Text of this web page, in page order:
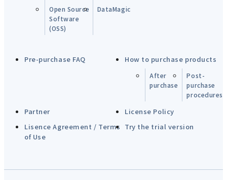
Open Source
Software
(OSS)
DataMagic
Pre-purchase FAQ How to purchase products
After
purchase
Post-
purchase
procedures
Partner
License Policy
Lisence Agreement / Terms
of Use
Try the trial version